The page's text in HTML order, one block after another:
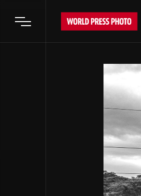
Open main menu